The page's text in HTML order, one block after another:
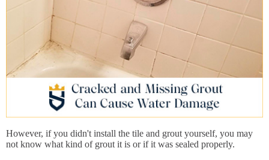
However, if you didn't install the tile and grout yourself, you may
not know what kind of grout it is or if it was sealed properly.